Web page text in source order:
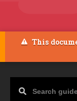
news
docs
This